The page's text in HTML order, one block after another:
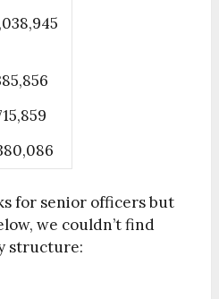
for senior officers but
we couldn’t find
structure: